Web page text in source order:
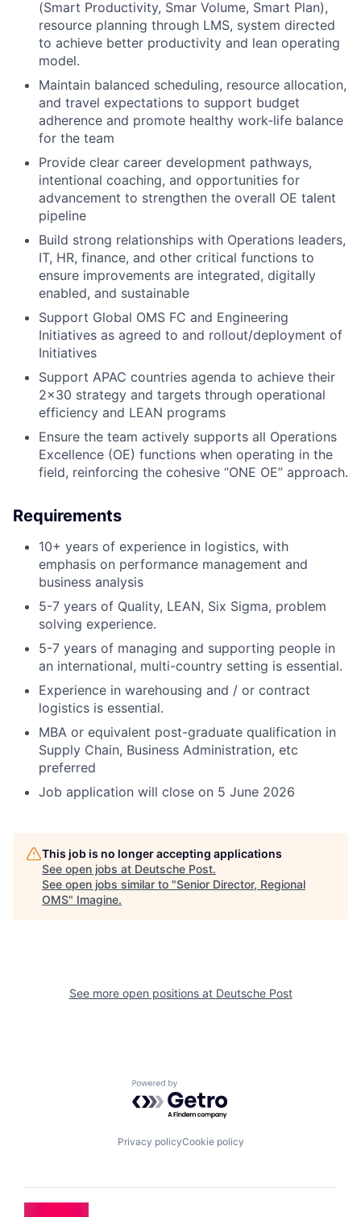
(Smart Productivity, Smar Volume, Smart Plan),
resource planning through LMS, system directed
to achieve better productivity and lean operating
model.
Maintain balanced scheduling, resource allocation,
and travel expectations to support budget
adherence and promote healthy work‑life balance
for the team
Provide clear career development pathways,
intentional coaching, and opportunities for
advancement to strengthen the overall OE talent
pipeline
Build strong relationships with Operations leaders,
IT, HR, finance, and other critical functions to
ensure improvements are integrated, digitally
enabled, and sustainable
Support Global OMS FC and Engineering
Initiatives as agreed to and rollout/deployment of
Initiatives
Support APAC countries agenda to achieve their
2x30 strategy and targets through operational
efficiency and LEAN programs
Ensure the team actively supports all Operations
Excellence (OE) functions when operating in the
field, reinforcing the cohesive “ONE OE” approach.
Requirements
10+ years of experience in logistics, with
emphasis on performance management and
business analysis
5-7 years of Quality, LEAN, Six Sigma, problem
solving experience.
5-7 years of managing and supporting people in
an international, multi-country setting is essential.
Experience in warehousing and / or contract
logistics is essential.
MBA or equivalent post-graduate qualification in
Supply Chain, Business Administration, etc
preferred
Job application will close on 5 June 2026
This job is no longer accepting applications
See open jobs at Deutsche Post.
See open jobs similar to "Senior Director, Regional
OMS" Imagine.
See more open positions at Deutsche Post
Powered by Getro.com
Privacy policyCookie policy